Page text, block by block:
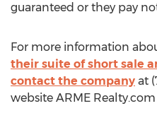
guaranteed or they pay
For more information
their suite of short sale
contact the company at
website ARME